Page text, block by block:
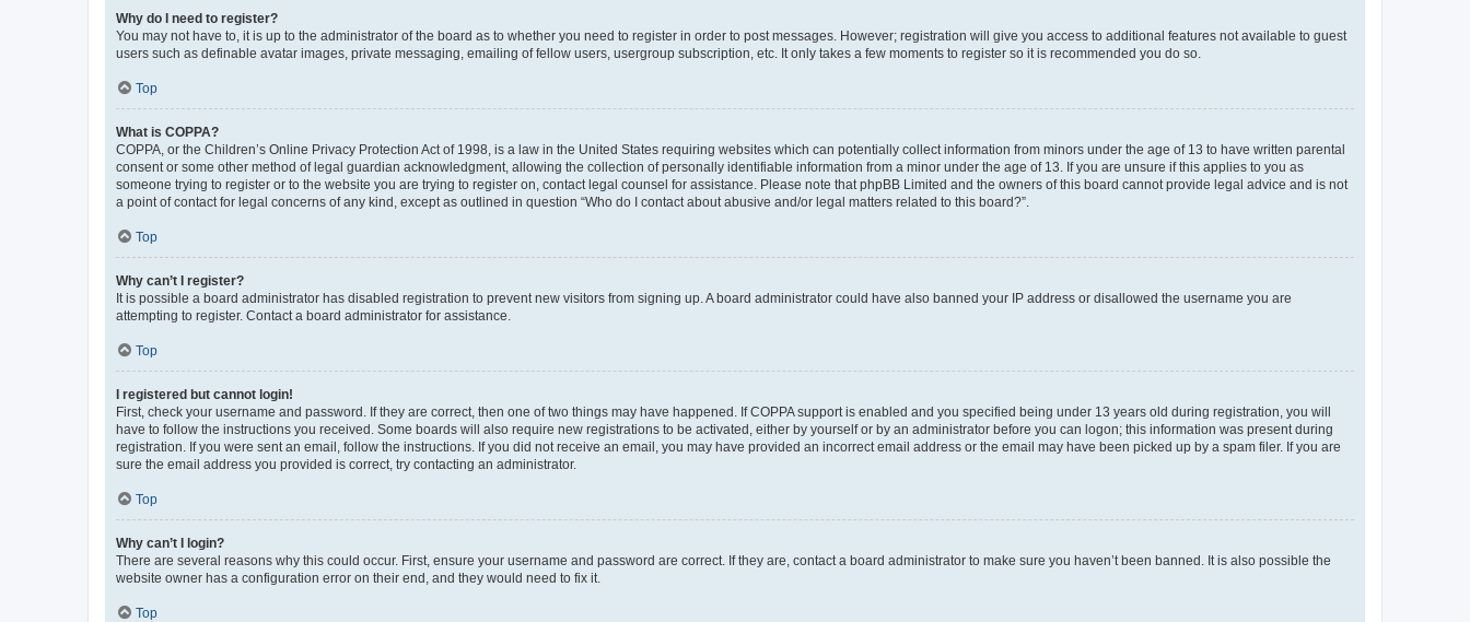
Why do I need to register?
You may not have to, it is up to the administrator of the board as to whether you need to register in order to post messages. However; registration will give you access to additional features not available to guest
users such as definable avatar images, private messaging, emailing of fellow users, usergroup subscription, etc. It only takes a few moments to register so it is recommended you do so.
Top
What is COPPA?
COPPA, or the Children’s Online Privacy Protection Act of 1998, is a law in the United States requiring websites which can potentially collect information from minors under the age of 13 to have written parental
consent or some other method of legal guardian acknowledgment, allowing the collection of personally identifiable information from a minor under the age of 13. If you are unsure if this applies to you as
someone trying to register or to the website you are trying to register on, contact legal counsel for assistance. Please note that phpBB Limited and the owners of this board cannot provide legal advice and is not
a point of contact for legal concerns of any kind, except as outlined in question “Who do I contact about abusive and/or legal matters related to this board?”.
Top
Why can’t I register?
It is possible a board administrator has disabled registration to prevent new visitors from signing up. A board administrator could have also banned your IP address or disallowed the username you are
attempting to register. Contact a board administrator for assistance.
Top
I registered but cannot login!
First, check your username and password. If they are correct, then one of two things may have happened. If COPPA support is enabled and you specified being under 13 years old during registration, you will
have to follow the instructions you received. Some boards will also require new registrations to be activated, either by yourself or by an administrator before you can logon; this information was present during
registration. If you were sent an email, follow the instructions. If you did not receive an email, you may have provided an incorrect email address or the email may have been picked up by a spam filer. If you are
sure the email address you provided is correct, try contacting an administrator.
Top
Why can’t I login?
There are several reasons why this could occur. First, ensure your username and password are correct. If they are, contact a board administrator to make sure you haven’t been banned. It is also possible the
website owner has a configuration error on their end, and they would need to fix it.
Top